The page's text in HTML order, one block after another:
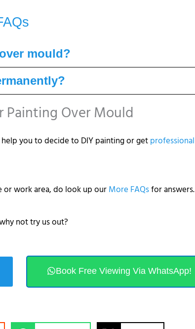
mould?
Painting Over Mould
you to decide to DIY painting or get professional
or work area, do look up our More FAQsfor answers.
not try us out?
Book Free Viewing Via WhatsApp!